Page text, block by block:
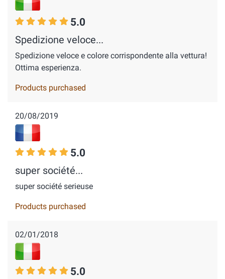
5.0
Spedizione veloce...
Spedizione veloce e colore corrispondente alla vettura!
Ottima esperienza.
Products purchased
20/08/2019
5.0
super société...
super société serieuse
Products purchased
02/01/2018
5.0